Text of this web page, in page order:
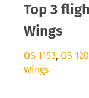
Top 3
Wings
QS 1153, QS
Wings